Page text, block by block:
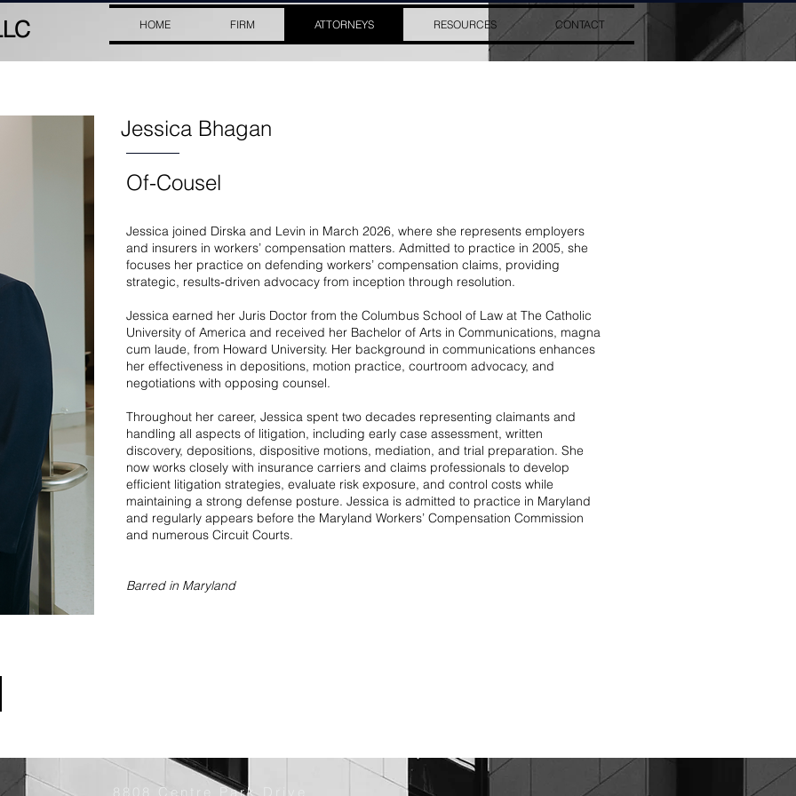
HOME FIRM ATTORNEYS RESOURCES CONTACT
Jessica Bhagan
Of-Cousel
Jessica joined Dirska and Levin in March 2026, where she represents employers
and insurers in workers’ compensation matters. Admitted to practice in 2005, she
focuses her practice on defending workers’ compensation claims, providing
strategic, results‑driven advocacy from inception through resolution.
Jessica earned her Juris Doctor from the Columbus School of Law at The Catholic
University of America and received her Bachelor of Arts in Communications, magna
cum laude, from Howard University. Her background in communications enhances
her effectiveness in depositions, motion practice, courtroom advocacy, and
negotiations with opposing counsel.
Throughout her career, Jessica spent two decades representing claimants and
handling all aspects of litigation, including early case assessment, written
discovery, depositions, dispositive motions, mediation, and trial preparation. She
now works closely with insurance carriers and claims professionals to develop
efficient litigation strategies, evaluate risk exposure, and control costs while
maintaining a strong defense posture. Jessica is admitted to practice in Maryland
and regularly appears before the Maryland Workers’ Compensation Commission
and numerous Circuit Courts.
Barred in Maryland
8808 Centre Park Drive